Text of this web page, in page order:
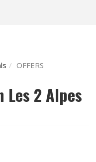
OFFERS
Les 2 Alpes